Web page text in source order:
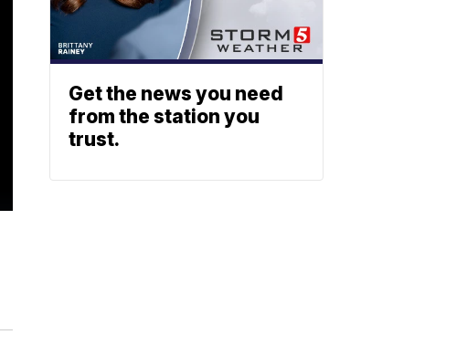
Get the news you need
from the station you
trust.